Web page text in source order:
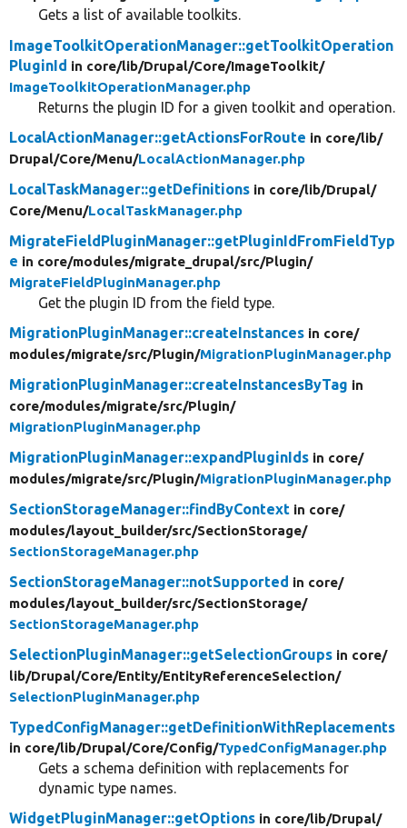
Gets a list of available toolkits.
ImageToolkitOperationManager::getToolkitOperation
PluginId in core/lib/Drupal/Core/ImageToolkit/
ImageToolkitOperationManager.php
Returns the plugin ID for a given toolkit and operation.
LocalActionManager::getActionsForRoute in core/lib/
Drupal/Core/Menu/LocalActionManager.php
LocalTaskManager::getDefinitions in core/lib/Drupal/
Core/Menu/LocalTaskManager.php
MigrateFieldPluginManager::getPluginIdFromFieldTyp
e in core/modules/migrate_drupal/src/Plugin/
MigrateFieldPluginManager.php
Get the plugin ID from the field type.
MigrationPluginManager::createInstances in core/
modules/migrate/src/Plugin/MigrationPluginManager.php
MigrationPluginManager::createInstancesByTag in
core/modules/migrate/src/Plugin/
MigrationPluginManager.php
MigrationPluginManager::expandPluginIds in core/
modules/migrate/src/Plugin/MigrationPluginManager.php
SectionStorageManager::findByContext in core/
modules/layout_builder/src/SectionStorage/
SectionStorageManager.php
SectionStorageManager::notSupported in core/
modules/layout_builder/src/SectionStorage/
SectionStorageManager.php
SelectionPluginManager::getSelectionGroups in core/
lib/Drupal/Core/Entity/EntityReferenceSelection/
SelectionPluginManager.php
TypedConfigManager::getDefinitionWithReplacements
in core/lib/Drupal/Core/Config/TypedConfigManager.php
Gets a schema definition with replacements for
dynamic type names.
WidgetPluginManager::getOptions in core/lib/Drupal/